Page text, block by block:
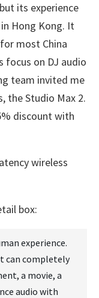
its experience
Hong Kong. It
most China
focus on DJ audio
team invited me
the Studio Max 2.
discount with
box:
experience.
can completely
a movie, a
audio with